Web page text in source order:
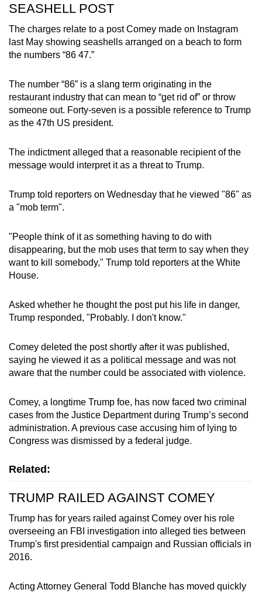
SEASHELL POST
The charges relate to a post Comey made on Instagram
last May showing seashells arranged on a beach to form
the numbers “86 47.”
The number “86” is a slang term originating in the
restaurant industry that can mean to “get rid of” or throw
someone out. Forty-seven is a possible reference to Trump
as the 47th US president.
The indictment alleged that a reasonable recipient of the
message would interpret it as a threat to Trump.
Trump told reporters on Wednesday that he viewed "86" as
a "mob term".
"People think of it as something having to do with
disappearing, but the mob uses that term to say when they
want to kill somebody," Trump told reporters at the White
House.
Asked whether he thought the post put his life in danger,
Trump responded, "Probably. I don't know."
Comey deleted the post shortly after it was published,
saying he viewed it as a political message and was not
aware that the number could be associated with violence.
Comey, a longtime Trump foe, has now faced two criminal
cases from the Justice Department during Trump’s second
administration. A previous case accusing him of lying to
Congress was dismissed by a federal judge.
Related:
TRUMP RAILED AGAINST COMEY
Trump has for years railed against Comey over his role
overseeing an FBI investigation into alleged ties between
Trump's first presidential campaign and Russian officials in
2016.
Acting Attorney General Todd Blanche has moved quickly